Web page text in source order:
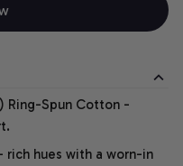
Ring-Spun Cotton -
rich hues with a worn-in